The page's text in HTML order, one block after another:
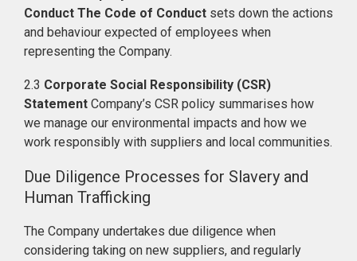
Conduct The Code of Conduct sets down the actions
and behaviour expected of employees when
representing the Company.
2.3 Corporate Social Responsibility (CSR)
Statement Company’s CSR policy summarises how
we manage our environmental impacts and how we
work responsibly with suppliers and local communities.
Due Diligence Processes for Slavery and
Human Trafficking
The Company undertakes due diligence when
considering taking on new suppliers, and regularly